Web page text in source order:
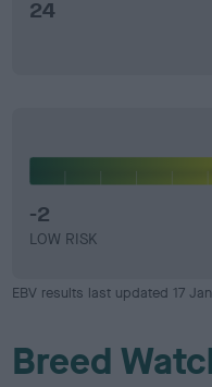
24
-2
LOW RISK
EBV results last updated 17
Breed